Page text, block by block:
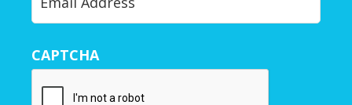
u
E
CAPTCHA